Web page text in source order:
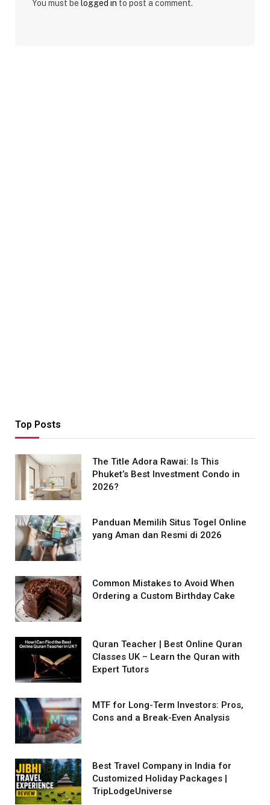
You must be logged in to post a comment.
Top Posts
The Title Adora Rawai: Is This
Phuket’s Best Investment Condo in
2026?
Panduan Memilih Situs Togel Online
yang Aman dan Resmi di 2026
Common Mistakes to Avoid When
Ordering a Custom Birthday Cake
Quran Teacher | Best Online Quran
Classes UK – Learn the Quran with
Expert Tutors
MTF for Long-Term Investors: Pros,
Cons and a Break-Even Analysis
Best Travel Company in India for
Customized Holiday Packages |
TripLodgeUniverse